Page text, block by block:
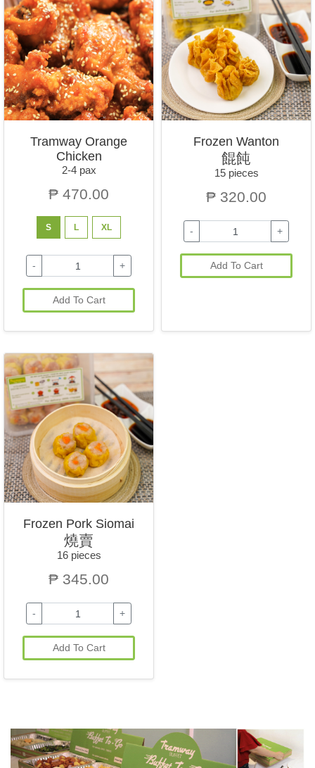
Tramway Orange
Chicken
2-4 pax
₱ 470.00
S L XL
- +
Add To Cart
Frozen Wanton
餛飩
15 pieces
₱ 320.00
- +
Add To Cart
Frozen Pork Siomai
燒賣
16 pieces
₱ 345.00
- +
Add To Cart